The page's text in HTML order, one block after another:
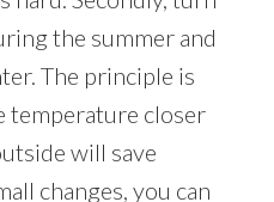
the summer and
The principle is
temperature closer
will save
changes, you can